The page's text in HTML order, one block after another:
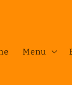
Menu